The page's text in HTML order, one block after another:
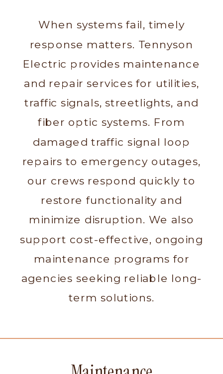
When systems fail, timely
response matters. Tennyson
Electric provides maintenance
and repair services for utilities,
traffic signals, streetlights, and
fiber optic systems. From
damaged traffic signal loop
repairs to emergency outages,
our crews respond quickly to
restore functionality and
minimize disruption. We also
support cost-effective, ongoing
maintenance programs for
agencies seeking reliable long-
term solutions.